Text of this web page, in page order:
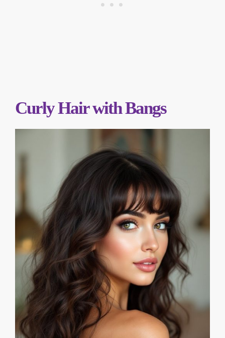
Curly Hair with Bangs